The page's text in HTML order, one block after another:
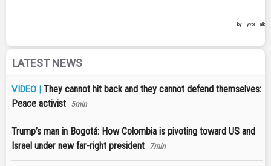
LATEST NEWS
VIDEO | They cannot hit back and they cannot defend themselves:
Peace activist 5min
Trump’s man in Bogotá: How Colombia is pivoting toward US and
Israel under new far-right president
7min